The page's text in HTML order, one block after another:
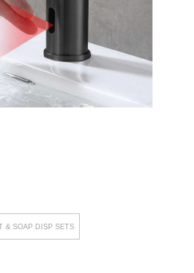
& SOAP DISP SETS